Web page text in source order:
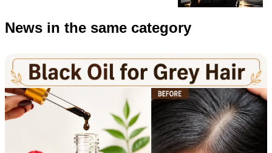
News in the same category